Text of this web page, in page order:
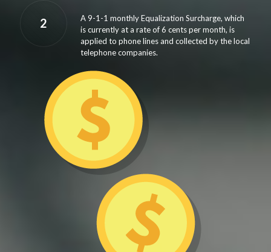
2
A 9-1-1 monthly Equalization Surcharge, which
is currently at a rate of 6 cents per month, is
applied to phone lines and collected by the local
telephone companies.